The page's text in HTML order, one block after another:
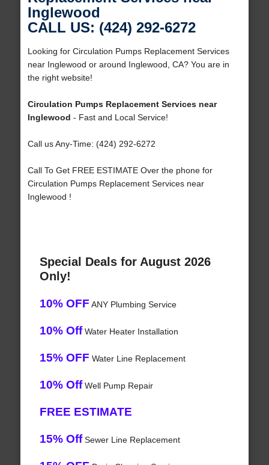
Inglewood
CALL US: (424) 292-6272
Looking for Circulation Pumps Replacement Services
near Inglewood or around Inglewood, CA? You are in
the right website!
Circulation Pumps Replacement Services near
Inglewood - Fast and Local Service!
Call us Any-Time: (424) 292-6272
Call To Get FREE ESTIMATE Over the phone for
Circulation Pumps Replacement Services near
Inglewood !
Special Deals for August 2026
Only!
10% OFF ANY Plumbing Service
10% OffWater Heater Installation
15% OFF Water Line Replacement
10% OffWell Pump Repair
FREE ESTIMATE
15% OffSewer Line Replacement